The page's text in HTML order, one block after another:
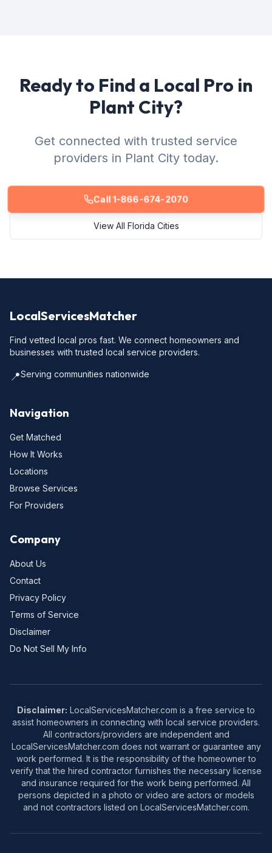
Ready to Find a Local Pro in
Plant City?
Get connected with trusted service
providers in Plant City today.
Call 1-866-674-2070
View All Florida Cities
LocalServicesMatcher
Find vetted local pros fast. We connect homeowners and
businesses with trusted local service providers.
📍Serving communities nationwide
Navigation
Get Matched
How It Works
Locations
Browse Services
For Providers
Company
About Us
Contact
Privacy Policy
Terms of Service
Disclaimer
Do Not Sell My Info
Disclaimer: LocalServicesMatcher.com is a free service to
assist homeowners in connecting with local service providers.
All contractors/providers are independent and
LocalServicesMatcher.com does not warrant or guarantee any
work performed. It is the responsibility of the homeowner to
verify that the hired contractor furnishes the necessary license
and insurance required for the work being performed. All
persons depicted in a photo or video are actors or models
and not contractors listed on LocalServicesMatcher.com.